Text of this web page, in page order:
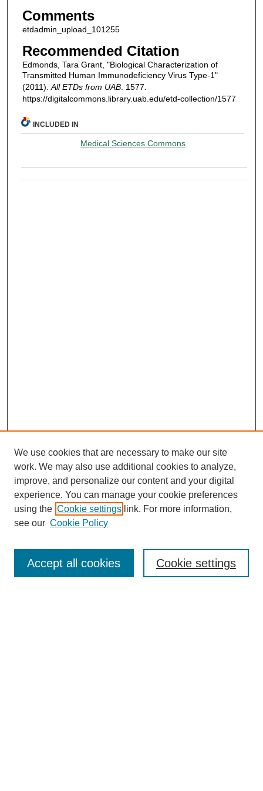
Comments
etdadmin_upload_101255
Recommended Citation
Edmonds, Tara Grant, "Biological Characterization of
Transmitted Human Immunodeficiency Virus Type-1"
(2011). All ETDs from UAB. 1577.
https://digitalcommons.library.uab.edu/etd-collection/1577
INCLUDED IN
Medical Sciences Commons
We use cookies that are necessary to make our site
work. We may also use additional cookies to analyze,
improve, and personalize our content and your digital
experience. You can manage your cookie preferences
using the Cookie settings link. For more information,
see our Cookie Policy
Cookie settings
Accept all cookies